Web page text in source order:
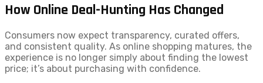
How Online Deal-Hunting Has Changed
Consumers now expect transparency, curated offers,
and consistent quality. As online shopping matures, the
experience is no longer simply about finding the lowest
price; it’s about purchasing with confidence.